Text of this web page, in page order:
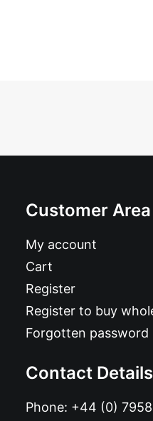
Customer Area
My account
Cart
Register
Register to buy
Forgotten password
Contact Details
Phone: +44 (0)